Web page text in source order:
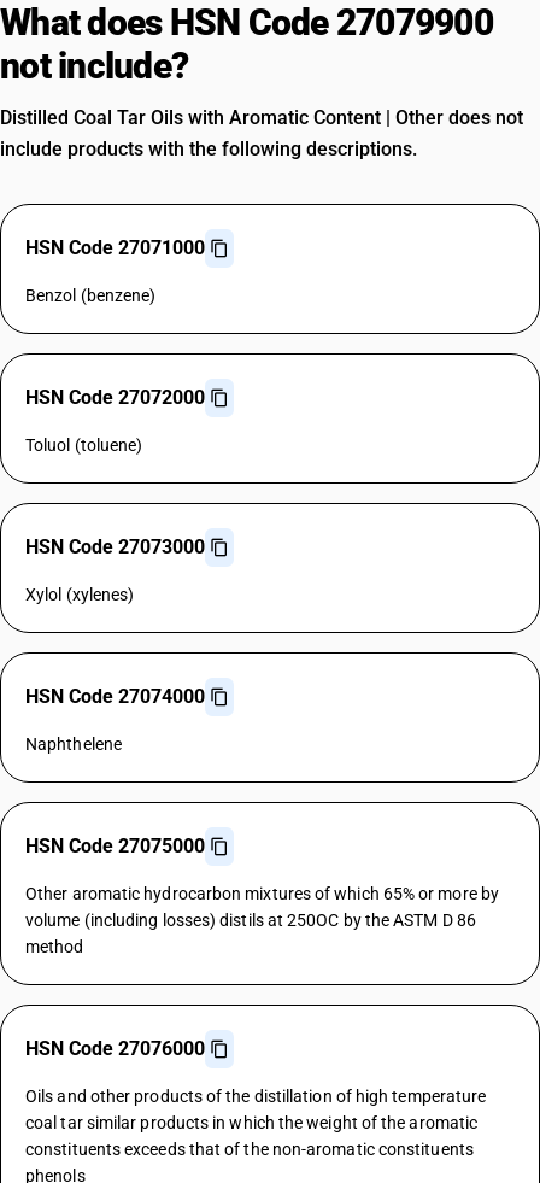
What does HSN Code 27079900
not include?
Distilled Coal Tar Oils with Aromatic Content | Other does not
include products with the following descriptions.
HSN Code 27071000
Benzol (benzene)
HSN Code 27072000
Toluol (toluene)
HSN Code 27073000
Xylol (xylenes)
HSN Code 27074000
Naphthelene
HSN Code 27075000
Other aromatic hydrocarbon mixtures of which 65% or more by
volume (including losses) distils at 250OC by the ASTM D 86
method
HSN Code 27076000
Oils and other products of the distillation of high temperature
coal tar similar products in which the weight of the aromatic
constituents exceeds that of the non-aromatic constituents
phenols